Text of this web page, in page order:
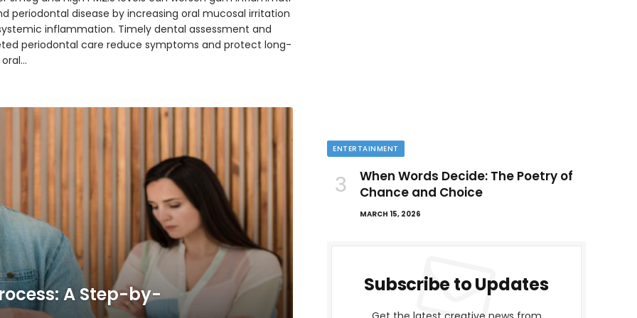
periodontal disease by increasing oral mucosal irritation
inflammation. Timely dental assessment and
periodontal care reduce symptoms and protect long-
A Step-by-
ENTERTAINMENT
When Words Decide: The Poetry of
Chance and Choice
MARCH 15, 2026
Subscribe to Updates